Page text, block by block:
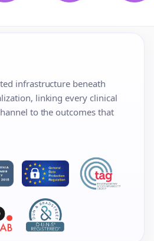
infrastructure beneath
linking every clinical
to the outcomes that